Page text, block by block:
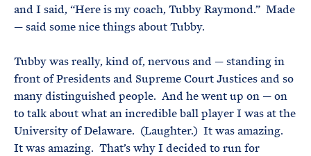
and I said, “Here is my coach, Tubby Raymond.” Made
— said some nice things about Tubby.
Tubby was really, kind of, nervous and — standing in
front of Presidents and Supreme Court Justices and so
many distinguished people. And he went up on — on
to talk about what an incredible ball player I was at the
University of Delaware. (Laughter.) It was amazing.
It was amazing. That’s why I decided to run for